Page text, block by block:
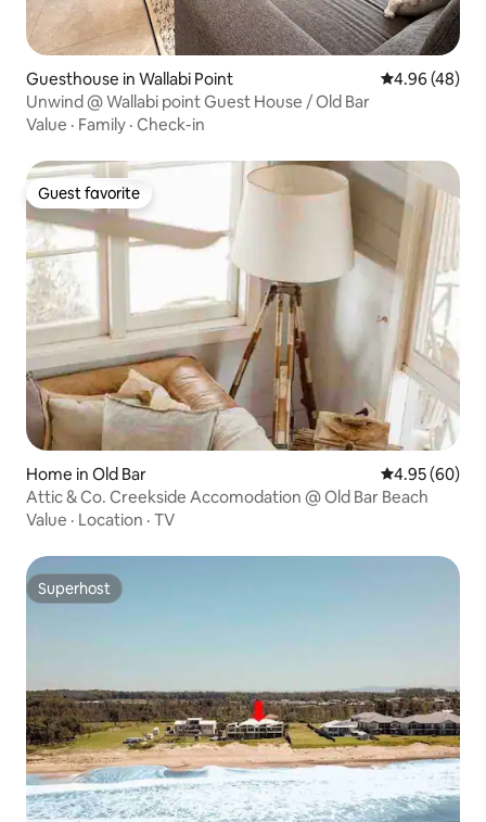
Guesthouse in Wallabi Point 4.96 out of 5
4.96 (48)
Unwind @ Wallabi point Guest House / Old Bar
Value · Family · Check-in
Guest favorite
Guest favorite
Home in Old Bar 4.95 out of 5
4.95 (60)
Attic & Co. Creekside Accomodation @ Old Bar Beach
Value · Location · TV
Superhost
Superhost